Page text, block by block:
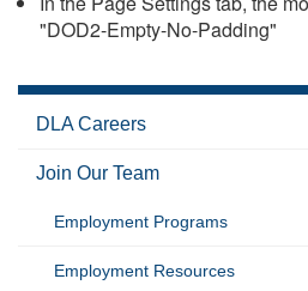
"DOD2-Empty-No-Padding"
DLA Careers
Join Our Team
Employment Programs
Employment Resources